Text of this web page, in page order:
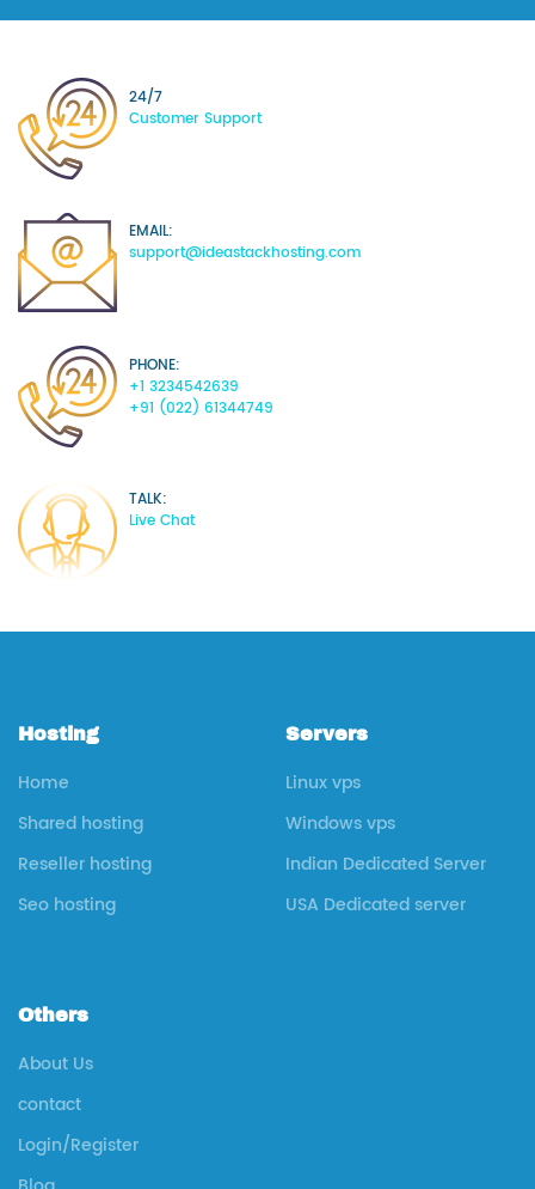
24/7
Customer Support
EMAIL:
support@ideastackhosting.com
PHONE:
+1 3234542639
+91 (022) 61344749
TALK:
Live Chat
Hosting
Home
Shared hosting
Reseller hosting
Seo hosting
Servers
Linux vps
Windows vps
Indian Dedicated Server
USA Dedicated server
Others
About Us
contact
Login/Register